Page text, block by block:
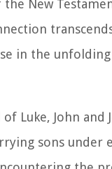
New
in the
Luke, John and
sons under